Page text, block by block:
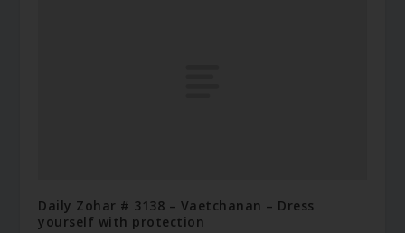
Daily Zohar # 3138 – Vaetchanan – Dress
yourself with protection